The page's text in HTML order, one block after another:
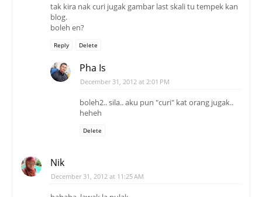
tak kira nak curi jugak gambar last skali tu tempek kan
blog.
boleh en?
Reply Delete
Pha Is
December 31, 2012 at 2:01 PM
boleh2.. sila.. aku pun "curi" kat orang jugak..
heheh
Delete
Nik
December 31, 2012 at 11:25 AM